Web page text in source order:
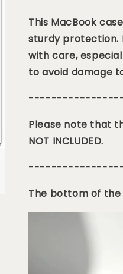
This MacBook
sturdy protection.
with care,
to avoid damage
Please note that
NOT INCLUDED.
The bottom of the